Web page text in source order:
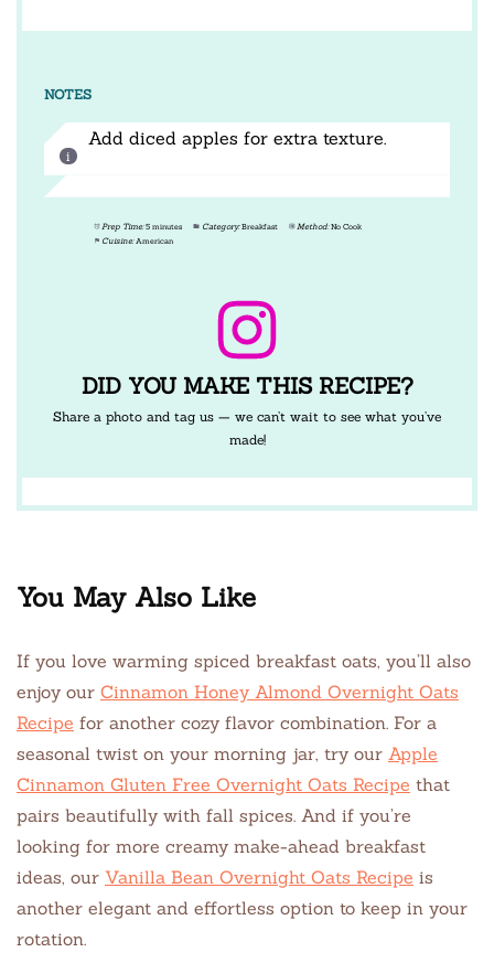
NOTES
Add diced apples for extra texture.
Prep Time: 5 minutes Category: Breakfast Method: No Cook
Cuisine: American
DID YOU MAKE THIS RECIPE?
Share a photo and tag us — we can’t wait to see what you’ve
made!
You May Also Like
If you love warming spiced breakfast oats, you’ll also
enjoy our Cinnamon Honey Almond Overnight Oats
Recipe for another cozy flavor combination. For a
seasonal twist on your morning jar, try our Apple
Cinnamon Gluten Free Overnight Oats Recipe that
pairs beautifully with fall spices. And if you’re
looking for more creamy make-ahead breakfast
ideas, our Vanilla Bean Overnight Oats Recipe is
another elegant and effortless option to keep in your
rotation.